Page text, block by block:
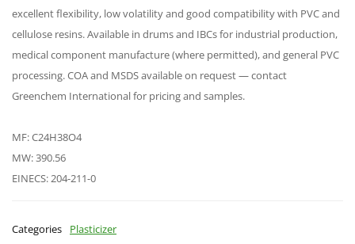
excellent flexibility, low volatility and good compatibility with PVC and
cellulose resins. Available in drums and IBCs for industrial production,
medical component manufacture (where permitted), and general PVC
processing. COA and MSDS available on request — contact
Greenchem International for pricing and samples.
MF: C24H38O4
MW: 390.56
EINECS: 204-211-0
Categories Plasticizer